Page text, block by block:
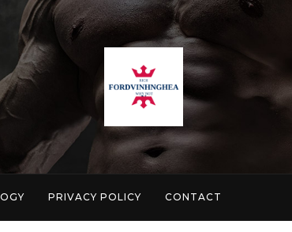
PRIVACY POLICY CONTACT